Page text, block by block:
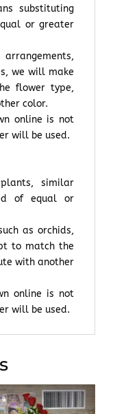
substituting
or greater
we will make
flower type,
color.
online is not
will be used.
similar
of equal or
as orchids,
to match the
with another
online is not
will be used.